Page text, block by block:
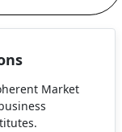
Market